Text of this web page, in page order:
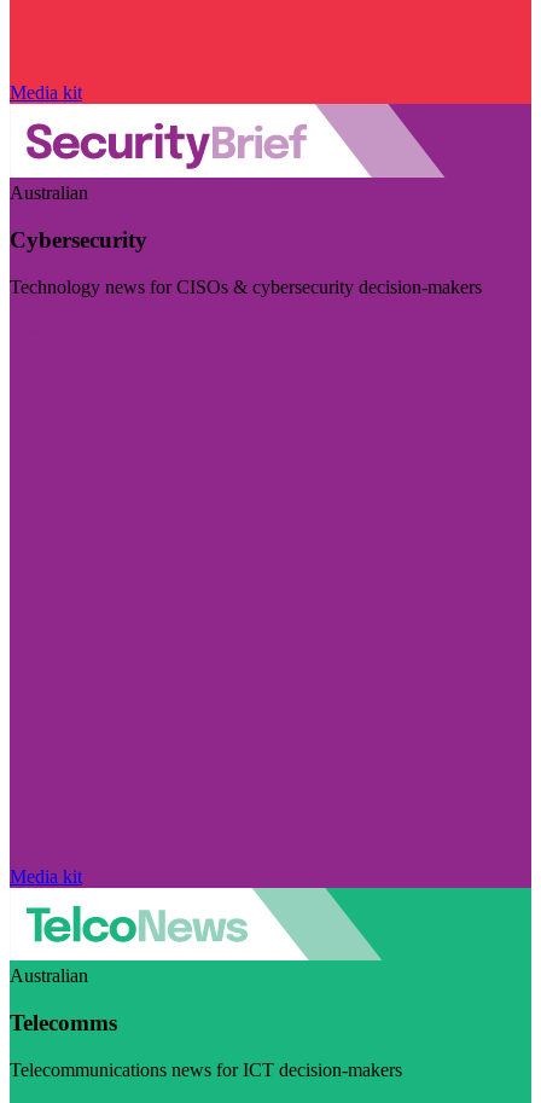
Media kit
Australian
Cybersecurity
Technology news for CISOs & cybersecurity decision-makers
Media kit
Australian
Telecomms
Telecommunications news for ICT decision-makers